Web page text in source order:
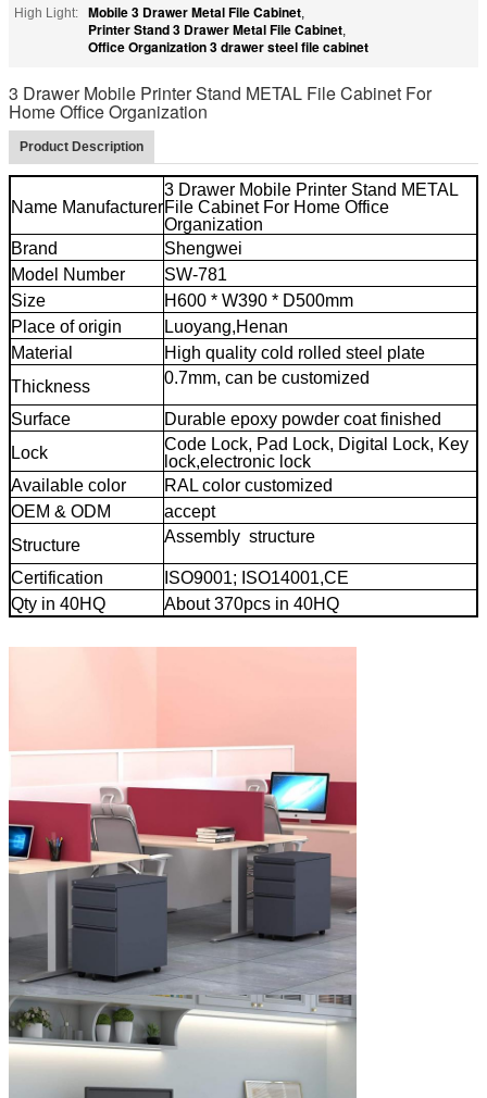
High Light:
Mobile 3 Drawer Metal File Cabinet,
Printer Stand 3 Drawer Metal File Cabinet,
Office Organization 3 drawer steel file cabinet
3 Drawer Mobile Printer Stand METAL File Cabinet For
Home Office Organization
Product Description
Name Manufacturer
3 Drawer Mobile Printer Stand METAL
File Cabinet For Home Office
Organization
Brand
Shengwei
Model Number
SW-781
Size
H600 * W390 * D500mm
Place of origin
Luoyang,Henan
Material
High quality cold rolled steel plate
Thickness
0.7mm, can be customized
Surface
Durable epoxy powder coat finished
Lock
Code Lock, Pad Lock, Digital Lock, Key
lock,electronic lock
Available color
RAL color customized
OEM & ODM
accept
Structure
Assembly structure
Certification
ISO9001; ISO14001,CE
Qty in 40HQ
About 370pcs in 40HQ